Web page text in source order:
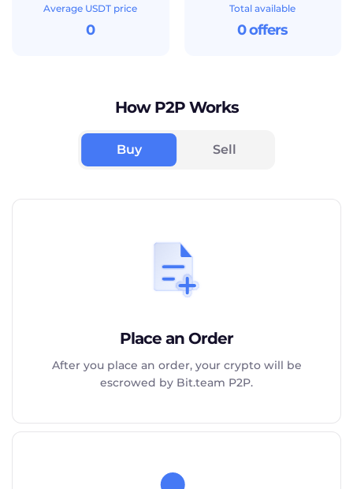
Average USDT price
0
Total available
0 offers
How P2P Works
Buy Sell
Place an Order
After you place an order, your crypto will be
escrowed by Bit.team P2P.